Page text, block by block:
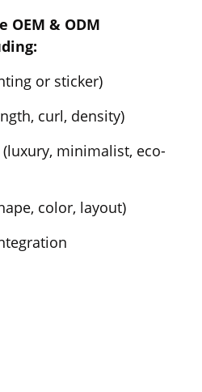
OEM & ODM
or sticker)
curl, density)
minimalist, eco-
color, layout)